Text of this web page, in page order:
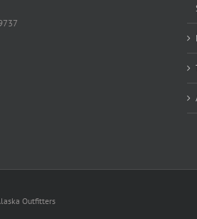
Outfitters